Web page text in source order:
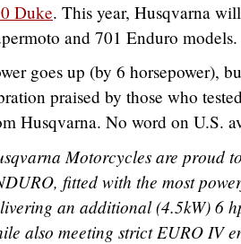
Duke. This year, Husqvarna
and 701 Enduro models.
goes up (by 6 horsepower),
praised by those who
Husqvarna. No word on U.S.
Motorcycles are proud
fitted with the most
an additional (4.5kW) 6
also meeting strict EURO IV